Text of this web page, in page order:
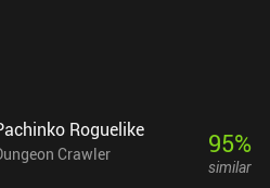
Roguelike
Crawler
95%
similar